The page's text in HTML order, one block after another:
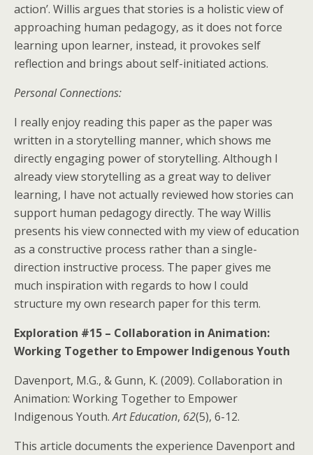
action’. Willis argues that stories is a holistic view of
approaching human pedagogy, as it does not force
learning upon learner, instead, it provokes self
reflection and brings about self-initiated actions.
Personal Connections:
I really enjoy reading this paper as the paper was
written in a storytelling manner, which shows me
directly engaging power of storytelling. Although I
already view storytelling as a great way to deliver
learning, I have not actually reviewed how stories can
support human pedagogy directly. The way Willis
presents his view connected with my view of education
as a constructive process rather than a single-
direction instructive process. The paper gives me
much inspiration with regards to how I could
structure my own research paper for this term.
Exploration #15 – Collaboration in Animation:
Working Together to Empower Indigenous Youth
Davenport, M.G., & Gunn, K. (2009). Collaboration in
Animation: Working Together to Empower
Indigenous Youth.Art Education, 62(5), 6-12.
This article documents the experience Davenport and